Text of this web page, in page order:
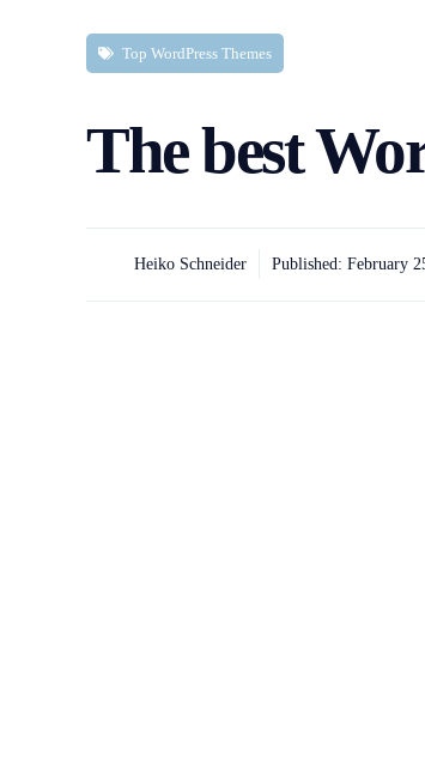
Top WordPress Themes
The best
Heiko Schneider Published: February